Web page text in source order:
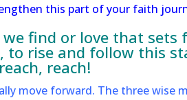
this part of your faith
find or love that sets
to rise and follow this
reach!
move forward. The three wise